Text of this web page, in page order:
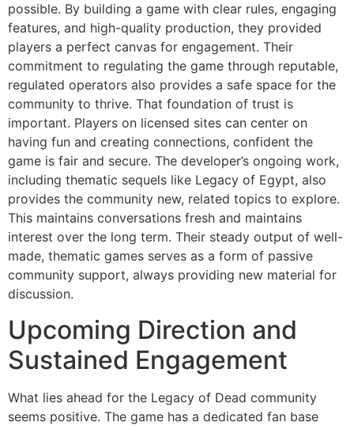
possible. By building a game with clear rules, engaging
features, and high-quality production, they provided
players a perfect canvas for engagement. Their
commitment to regulating the game through reputable,
regulated operators also provides a safe space for the
community to thrive. That foundation of trust is
important. Players on licensed sites can center on
having fun and creating connections, confident the
game is fair and secure. The developer’s ongoing work,
including thematic sequels like Legacy of Egypt, also
provides the community new, related topics to explore.
This maintains conversations fresh and maintains
interest over the long term. Their steady output of well-
made, thematic games serves as a form of passive
community support, always providing new material for
discussion.
Upcoming Direction and
Sustained Engagement
What lies ahead for the Legacy of Dead community
seems positive. The game has a dedicated fan base